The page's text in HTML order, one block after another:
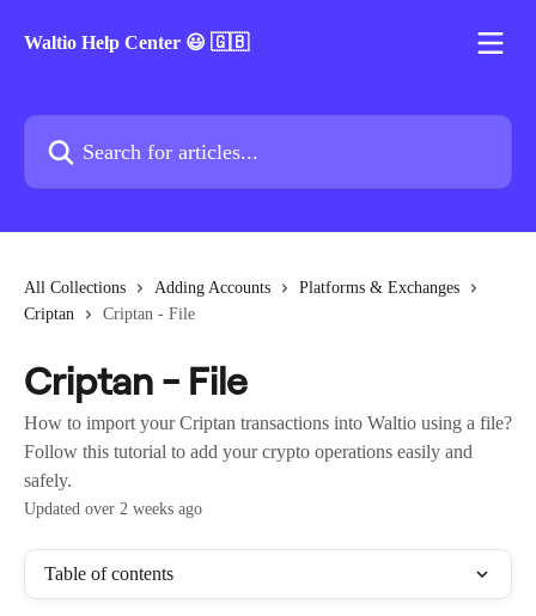
Waltio Help Center 😃 🇬🇧
Search for articles...
All Collections Adding Accounts
Platforms & Exchanges
Criptan
Criptan - File
Criptan - File
How to import your Criptan transactions into Waltio using a file?
Follow this tutorial to add your crypto operations easily and
safely.
Updated over 2 weeks ago
Table of contents